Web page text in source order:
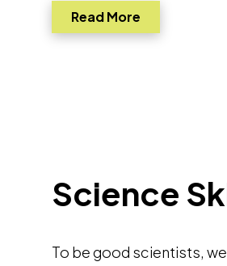
Read More
Science
To be good scientists,